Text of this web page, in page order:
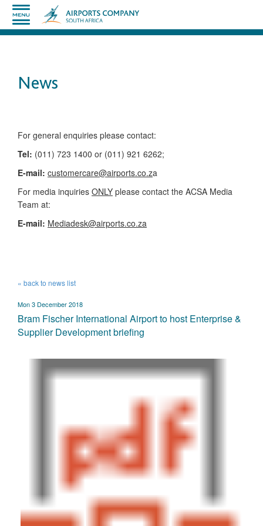
News
​​​​​​​​​​​​​​​​​​​​​​For general enquiries please contact:
Tel: (011) 723 1400 or (011) 921 6262;
E-mail: customercare@airports.co.za ​
For media inquiries ONLY please contact the ACSA Media
Team​ at:
​E-mail: Mediadesk@airports.co.za
« back to news list
Mon 3 December 2018
Bram Fischer International Airport to host Enterprise &
Supplier Development briefing